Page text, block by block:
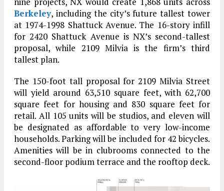
Berkeley, including the city’s future tallest tower
at 1974-1998 Shattuck Avenue. The 16-story infill
for 2420 Shattuck Avenue is NX’s second-tallest
proposal, while 2109 Milvia is the firm’s third
tallest plan.
The 150-foot tall proposal for 2109 Milvia Street
will yield around 63,510 square feet, with 62,700
square feet for housing and 830 square feet for
retail. All 105 units will be studios, and eleven will
be designated as affordable to very low-income
households. Parking will be included for 42 bicycles.
Amenities will be in clubrooms connected to the
second-floor podium terrace and the rooftop deck.